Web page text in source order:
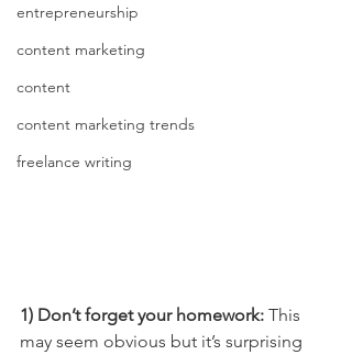
entrepreneurship
content marketing
content
content marketing trends
freelance writing
1) Don’t forget your homework: This
may seem obvious but it’s surprising